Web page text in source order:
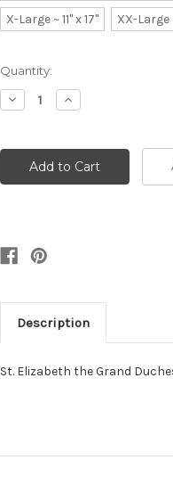
X-Large ~ 11" x 17"
XX-Large
Current
Stock:
Quantity:
Decrease
Quantity:
Increase
Quantity:
Description
St. Elizabeth the Grand